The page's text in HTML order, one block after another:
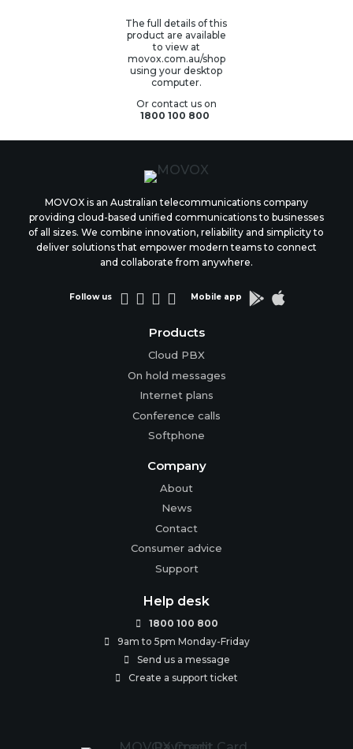
The full details of this
product are available
to view at
movox.com.au/shop
using your desktop
computer.
Or contact us on
1800 100 800
MOVOX is an Australian telecommunications company
providing cloud-based unified communications to businesses
of all sizes. We combine innovation, reliability and simplicity to
deliver solutions that empower modern teams to connect
and collaborate from anywhere.
Follow us     Mobile app  
Products
Cloud PBX
On hold messages
Internet plans
Conference calls
Softphone
Company
About
News
Contact
Consumer advice
Support
Help desk
 1800 100 800
 9am to 5pm Monday-Friday
 Send us a message
 Create a support ticket